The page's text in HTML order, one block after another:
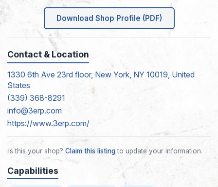
Download Shop Profile (PDF)
Contact & Location
1330 6th Ave 23rd floor, New York, NY 10019, United
States
(339) 368-8291
info@3erp.com
https://www.3erp.com/
Is this your shop? Claim this listingto update your information.
Capabilities